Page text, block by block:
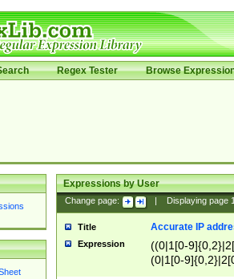
Regex Tester Browse
Expressions by User
Change page: Displaying page
Title Accurate IP
Expression
((0|1[0-
(0|1[0-